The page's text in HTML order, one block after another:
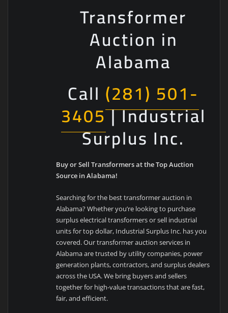
Transformer
Auction in
Alabama
Call (281) 501-
3405| Industrial
Surplus Inc.
Buy or Sell Transformers at the Top Auction
Source in Alabama!
Searching for the best transformer auction in
Alabama? Whether you’re looking to purchase
surplus electrical transformers or sell industrial
units for top dollar, Industrial Surplus Inc. has you
covered. Our transformer auction services in
Alabama are trusted by utility companies, power
generation plants, contractors, and surplus dealers
across the USA. We bring buyers and sellers
together for high-value transactions that are fast,
fair, and efficient.